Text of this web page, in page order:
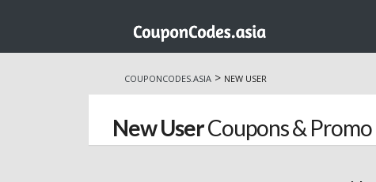
to
COUPONCODES.ASIA > NEW USER
New UserCoupons & Promo